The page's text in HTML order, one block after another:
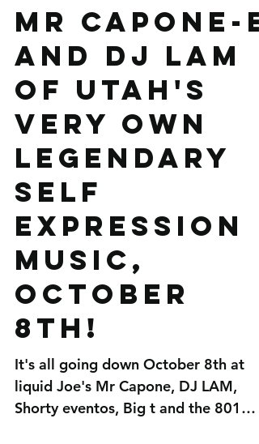
Mr Capone-e
and DJ LAM
of Utah's
very own
legendary
Self
Expression
Music,
October
8th!